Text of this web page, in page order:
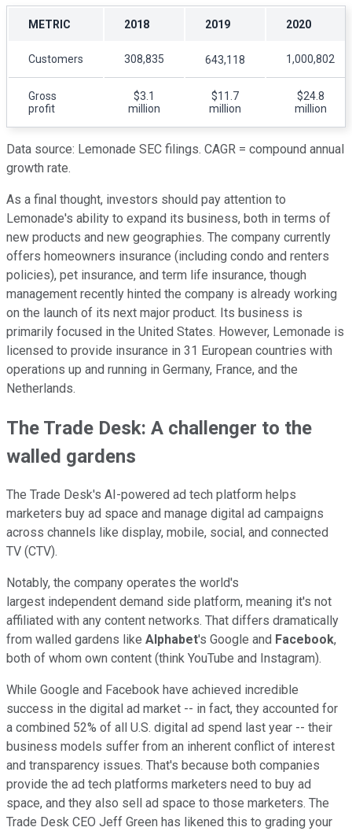
METRIC 2018 2019 2020
Customers 308,835 643,118 1,000,802
Gross
profit
$3.1
million
$11.7
million
$24.8
million
Data source: Lemonade SEC filings. CAGR = compound annual
growth rate.
As a final thought, investors should pay attention to
Lemonade's ability to expand its business, both in terms of
new products and new geographies. The company currently
offers homeowners insurance (including condo and renters
policies), pet insurance, and term life insurance, though
management recently hinted the company is already working
on the launch of its next major product. Its business is
primarily focused in the United States. However, Lemonade is
licensed to provide insurance in 31 European countries with
operations up and running in Germany, France, and the
Netherlands.
The Trade Desk: A challenger to the
walled gardens
The Trade Desk's AI-powered ad tech platform helps
marketers buy ad space and manage digital ad campaigns
across channels like display, mobile, social, and connected
TV (CTV).
Notably, the company operates the world's
largest independent demand side platform, meaning it's not
affiliated with any content networks. That differs dramatically
from walled gardens like Alphabet's Google and Facebook,
both of whom own content (think YouTube and Instagram).
While Google and Facebook have achieved incredible
success in the digital ad market -- in fact, they accounted for
a combined 52% of all U.S. digital ad spend last year -- their
business models suffer from an inherent conflict of interest
and transparency issues. That's because both companies
provide the ad tech platforms marketers need to buy ad
space, and they also sell ad space to those marketers. The
Trade Desk CEO Jeff Green has likened this to grading your